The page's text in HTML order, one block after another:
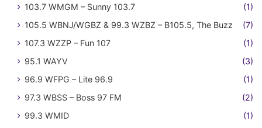
103.7 WMGM – Sunny 103.7
(1)
105.5 WBNJ/WGBZ & 99.3 WZBZ – B105.5, The Buzz
(7)
107.3 WZZP – Fun 107
(1)
95.1 WAYV
(3)
96.9 WFPG – Lite 96.9
(1)
97.3 WBSS – Boss 97 FM
(2)
99.3 WMID
(1)